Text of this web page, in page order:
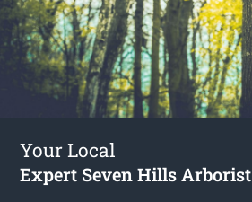
Your Local
Expert Seven Hills Arborist